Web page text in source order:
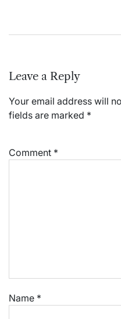
Leave a Reply
Your email address will
fields are marked *
Comment *
Name *